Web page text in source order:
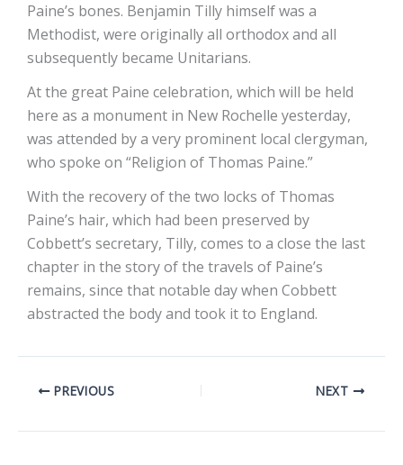
Paine’s bones. Benjamin Tilly himself was a
Methodist, were originally all orthodox and all
subsequently became Unitarians.
At the great Paine celebration, which will be held
here as a monument in New Rochelle yesterday,
was attended by a very prominent local clergyman,
who spoke on “Religion of Thomas Paine.”
With the recovery of the two locks of Thomas
Paine’s hair, which had been preserved by
Cobbett’s secretary, Tilly, comes to a close the last
chapter in the story of the travels of Paine’s
remains, since that notable day when Cobbett
abstracted the body and took it to England.
PREVIOUS NEXT